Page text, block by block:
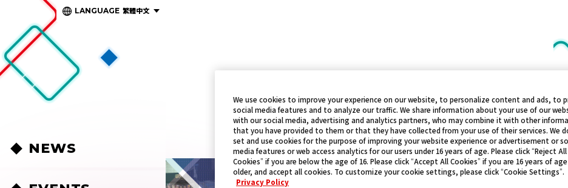
LANGUAGE 繁體中文
NEWS
We use cookies to improve your experience on our website, to personalize content and ads, to
social media features and to analyze our traffic. We share information about your use of our
with our social media, advertising and analytics partners, who may combine it with other
that you have provided to them or that they have collected from your use of their services. We
set and use cookies for the purpose of improving your website experience or advertisement or
media features or web access analytics for our users under 16 years of age. Please click “Reject All
Cookies” if you are below the age of 16. Please click “Accept All Cookies” if you are 16 years of
older, and accept all cookies. To customize your cookie settings, please click “Cookie Settings”.
Privacy Policy